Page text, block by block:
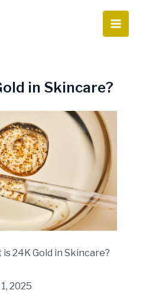
in Skincare?
24K Gold in Skincare?
2025